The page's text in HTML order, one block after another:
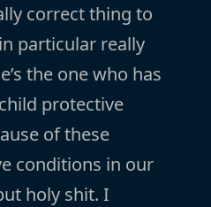
correct thing to
particular really
the one who has
protective
of these
conditions in our
holy shit. I